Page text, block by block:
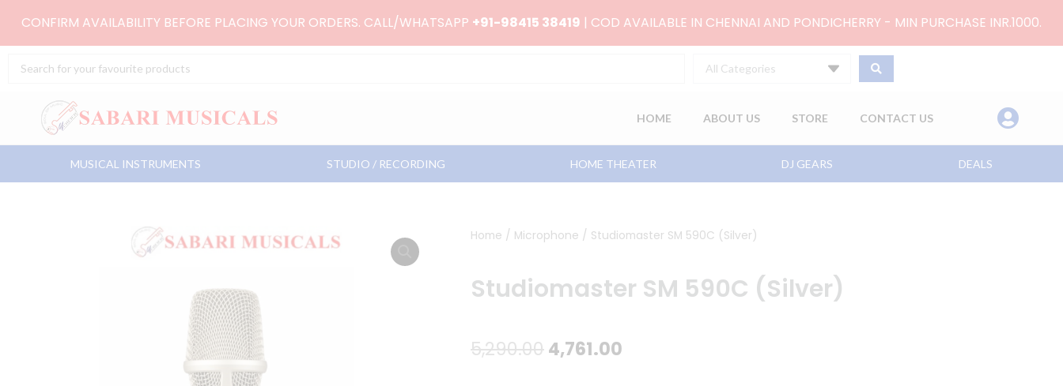
CONFIRM AVAILABILITY BEFORE PLACING YOUR ORDERS. CALL/WHATSAPP +91-98415 38419 | COD AVAILABLE IN CHENNAI AND PONDICHERRY - MIN PURCHASE INR.1000.
Search
All Categories
HOME ABOUT US STORE CONTACT US
MUSICAL INSTRUMENTS STUDIO / RECORDING HOME THEATER DJ GEARS DEALS
Home / Microphone / Studiomaster SM 590C (Silver)
Studiomaster SM 590C (Silver)
5,290.00Original
4,761.00